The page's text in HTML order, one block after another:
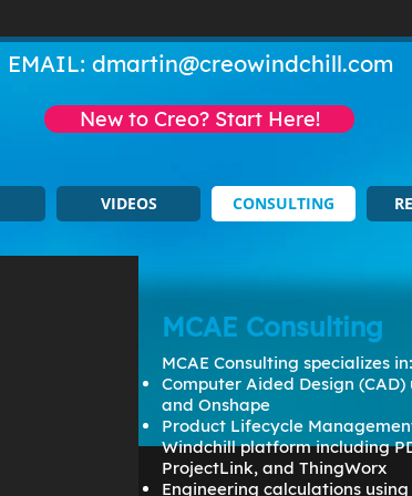
EMAIL: dmartin@creowindchill.com
VIDEOS CONSULTING
MCAE Consulting
MCAE Consulting specializes in:
Computer Aided Design
and Onshape
Product Lifecycle
Windchill platform including
ProjectLink, and ThingWorx
Engineering calculations
New to Creo? Start Here!